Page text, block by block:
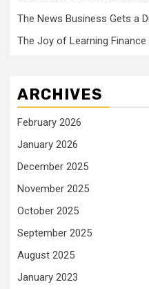
The News Business Gets a
The Joy of Learning
ARCHIVES
February 2026
January 2026
December 2025
November 2025
October 2025
September 2025
August 2025
January 2023